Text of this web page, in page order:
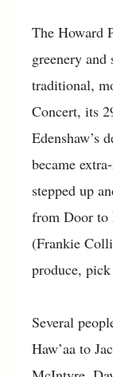
The Howard
greenery and
traditional,
Concert, its
Edenshaw’s
became
stepped up
from Door to
(Frankie
produce, pick
Several
Haw’aa to